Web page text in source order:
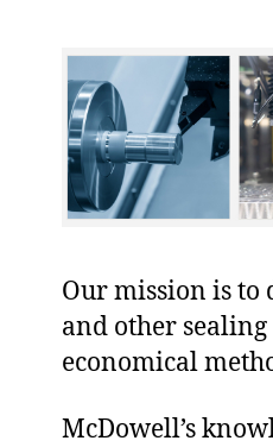
Our mission is to
and other
economical
McDowell’s